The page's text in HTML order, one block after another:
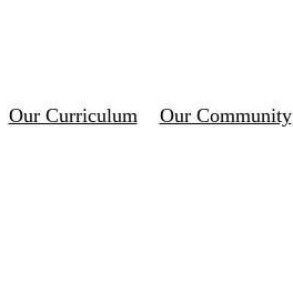
Our Curriculum Our Community